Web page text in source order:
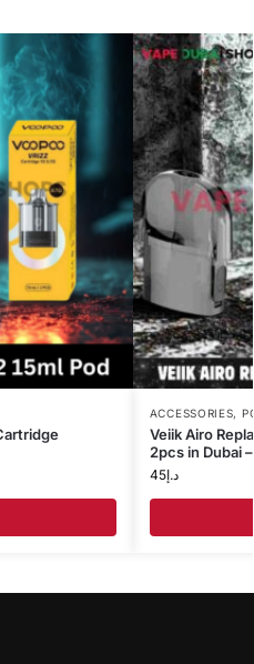
ACCESSORIES,
Veiik Airo
2pcs in Dubai
د.إ45